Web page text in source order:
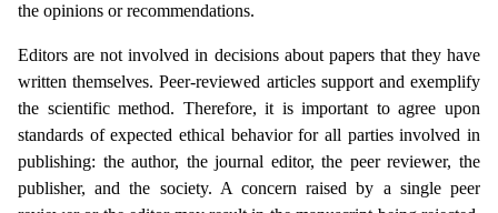
the opinions or recommendations.
Editors are not involved in decisions about papers that they have
written themselves. Peer-reviewed articles support and exemplify
the scientific method. Therefore, it is important to agree upon
standards of expected ethical behavior for all parties involved in
publishing: the author, the journal editor, the peer reviewer, the
publisher, and the society. A concern raised by a single peer